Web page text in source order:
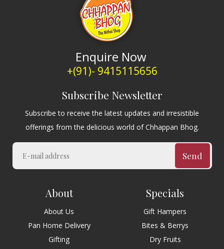
Enquire Now
+(91)- 9415115656
Subscribe Newsletter
Subscribe to receive the latest updates and irresistible
offerings from the delicious world of Chhappan Bhog.
Send
About
About Us
Pan Home Delivery
Gifting
Specials
Gift Hampers
Bites & Berrys
Dry Fruits